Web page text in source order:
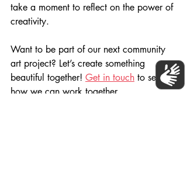
take a moment to reflect on the power of
creativity.
Want to be part of our next community
art project? Let’s create something
beautiful together! Get in touch to see
how we can work together.